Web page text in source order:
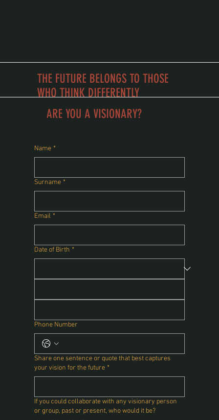
school of vision
ARE YOU A VISIONARY?
Name *
Surname *
Email *
Date of Birth *
Phone Number
Share one sentence or quote that best captures
your vision for the future *
If you could collaborate with any visionary person
or group, past or present, who would it be?
THE FUTURE BELONGS TO THOSE
WHO THINK DIFFERENTLY